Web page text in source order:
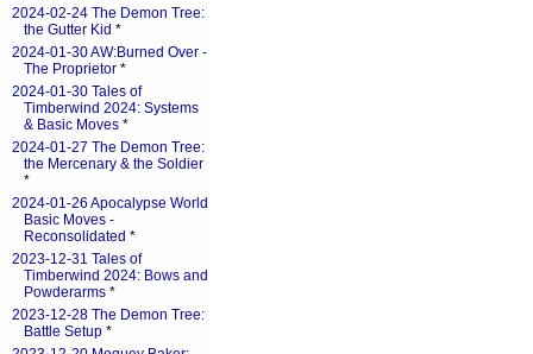
2024-02-24 The Demon Tree:
the Gutter Kid *
2024-01-30 AW:Burned Over -
The Proprietor *
2024-01-30 Tales of
Timberwind 2024: Systems
& Basic Moves *
2024-01-27 The Demon Tree:
the Mercenary & the Soldier
*
2024-01-26 Apocalypse World
Basic Moves -
Reconsolidated *
2023-12-31 Tales of
Timberwind 2024: Bows and
Powderarms *
2023-12-28 The Demon Tree:
Battle Setup *